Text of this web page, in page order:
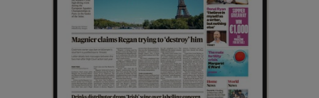
Show Sponsored sub sections